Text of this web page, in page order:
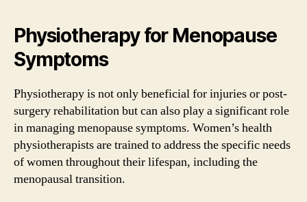
Physiotherapy for Menopause
Symptoms
Physiotherapy is not only beneficial for injuries or post-
surgery rehabilitation but can also play a significant role
in managing menopause symptoms. Women’s health
physiotherapists are trained to address the specific needs
of women throughout their lifespan, including the
menopausal transition.